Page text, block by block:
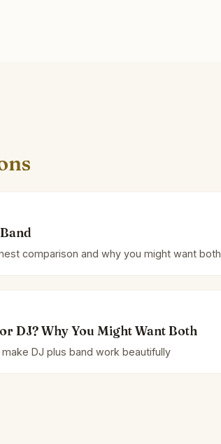
comparison and why you might want both
DJ? Why You Might Want Both
DJ plus band work beautifully